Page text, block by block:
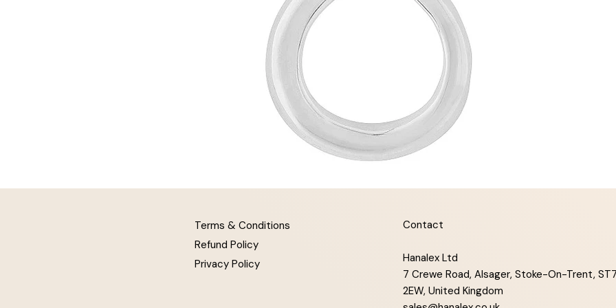
Terms & Conditions
Refund Policy
Privacy Policy
Contact
Hanalex Ltd
7 Crewe Road, Alsager, Stoke-On-Trent,
2EW, United Kingdom